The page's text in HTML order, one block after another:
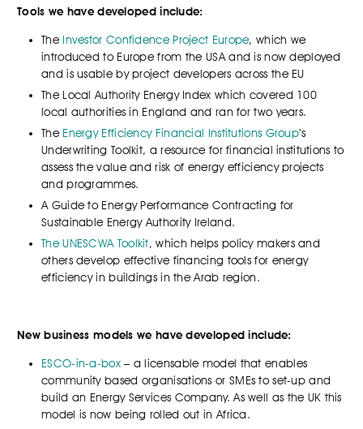
Tools we have developed include:
TheInvestor Confidence Project Europe, which we
introduced to Europe from the USA and is now deployed
and is usable by project developers across the EU
The Local Authority Energy Index which covered 100
local authorities in England and ran for two years.
The Energy Efficiency Financial Institutions Group’s
Underwriting Toolkit, a resource for financial institutions to
assess the value and risk of energy efficiency projects
and programmes.
A Guide to Energy Performance Contracting for
Sustainable Energy Authority Ireland.
The UNESCWA Toolkit, which helps policy makers and
others develop effective financing tools for energy
efficiency in buildings in the Arab region.
New business models we have developed include:
ESCO-in-a-box– a licensable model that enables
community based organisations or SMEs to set-up and
build an Energy Services Company. As well as the UK this
model is now being rolled out in Africa.